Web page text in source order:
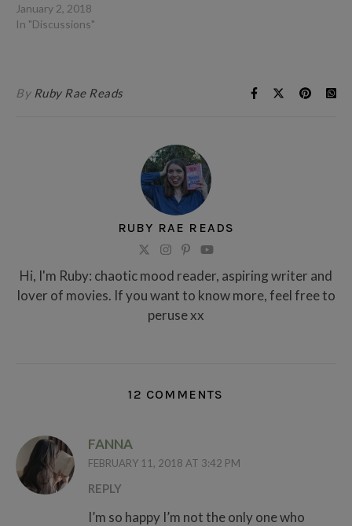
January 2, 2018
In "Discussions"
By Ruby Rae Reads
RUBY RAE READS
Hi, I'm Ruby: chaotic mood reader, aspiring writer and
lover of movies. If you want to know more, feel free to
peruse xx
12 COMMENTS
FANNA
FEBRUARY 11, 2018 AT 3:42 PM
REPLY
I’m so happy I’m not the only one who